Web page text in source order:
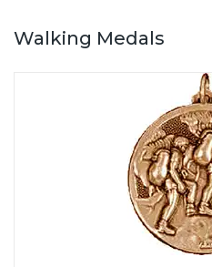
Walking Medals